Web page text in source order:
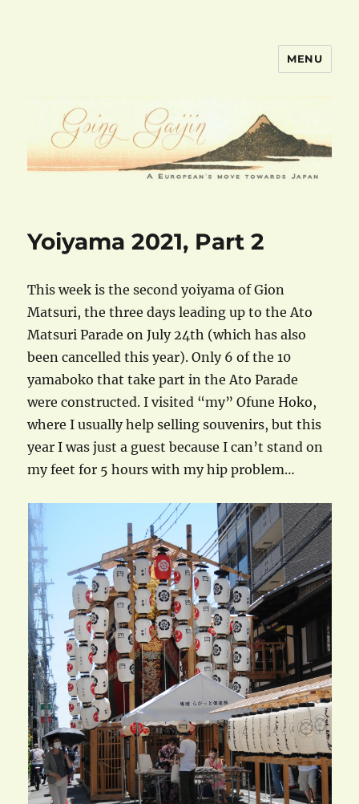
MENU
Yoiyama 2021, Part 2
This week is the second yoiyama of Gion
Matsuri, the three days leading up to the Ato
Matsuri Parade on July 24th (which has also
been cancelled this year). Only 6 of the 10
yamaboko that take part in the Ato Parade
were constructed. I visited “my” Ofune Hoko,
where I usually help selling souvenirs, but this
year I was just a guest because I can’t stand on
my feet for 5 hours with my hip problem…